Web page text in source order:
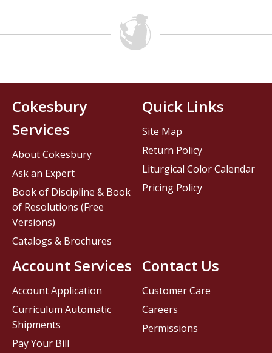
Contact Us
Customer Care
Careers
Permissions
Cokesbury
Services
About Cokesbury
Ask an Expert
Book of Discipline & Book
of Resolutions (Free
Versions)
Catalogs & Brochures
Account Services
Account Application
Curriculum Automatic
Shipments
Pay Your Bill
Quick Links
Site Map
Return Policy
Liturgical Color Calendar
Pricing Policy